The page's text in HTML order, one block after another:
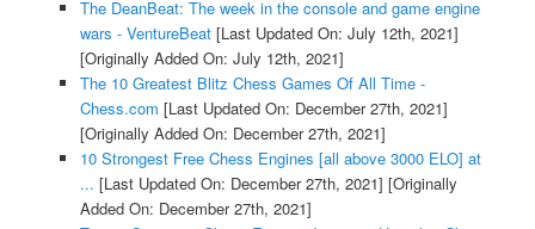
The DeanBeat: The week in the console and game engine
wars - VentureBeat[Last Updated On: July 12th, 2021]
[Originally Added On: July 12th, 2021]
The 10 Greatest Blitz Chess Games Of All Time -
Chess.com [Last Updated On: December 27th, 2021]
[Originally Added On: December 27th, 2021]
10 Strongest Free Chess Engines [all above 3000 ELO] at
... [Last Updated On: December 27th, 2021] [Originally
Added On: December 27th, 2021]